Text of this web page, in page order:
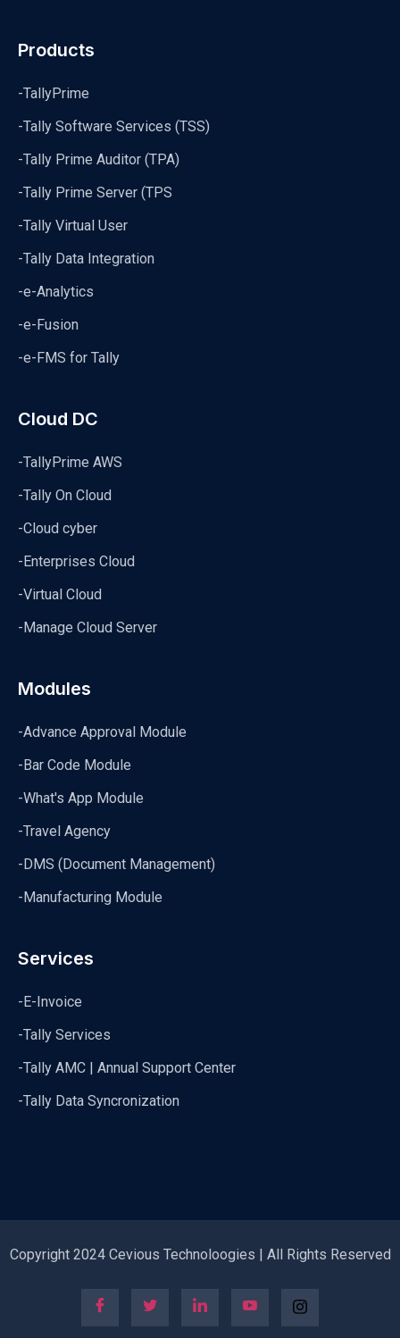
Products
-TallyPrime
-Tally Software Services (TSS)
-Tally Prime Auditor (TPA)
-Tally Prime Server (TPS
-Tally Virtual User
-Tally Data Integration
-e-Analytics
-e-Fusion
-e-FMS for Tally
Cloud DC
-TallyPrime AWS
-Tally On Cloud
-Cloud cyber
-Enterprises Cloud
-Virtual Cloud
-Manage Cloud Server
Modules
-Advance Approval Module
-Bar Code Module
-What's App Module
-Travel Agency
-DMS (Document Management)
-Manufacturing Module
Services
-E-Invoice
-Tally Services
-Tally AMC | Annual Support Center
-Tally Data Syncronization
Copyright 2024 Cevious Technoloogies | All Rights Reserved